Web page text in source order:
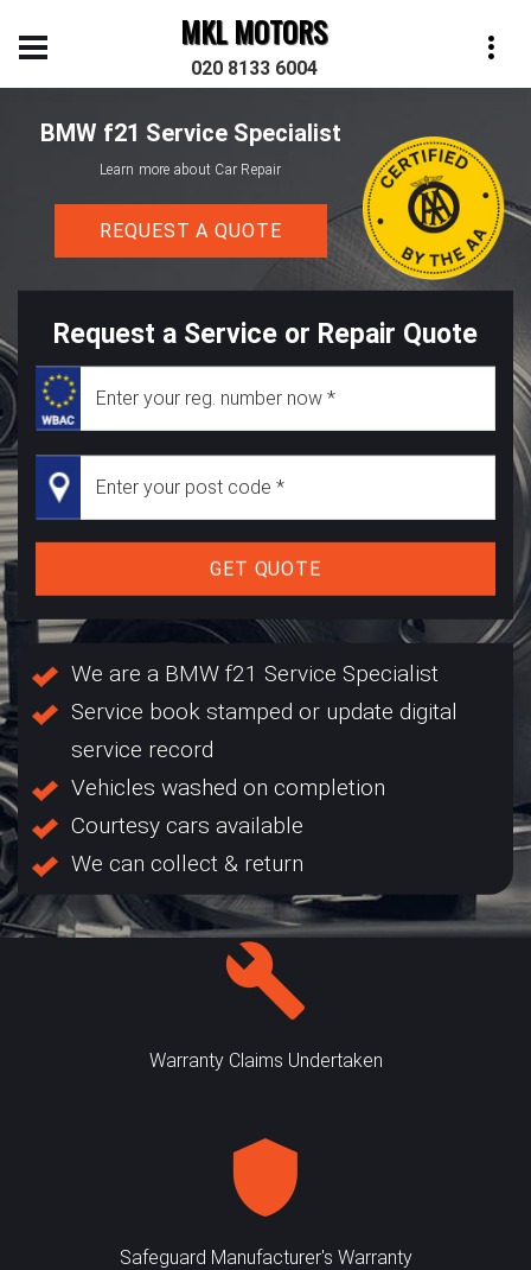
MKL MOTORS
020 8133 6004
BMW f21 Service Specialist
Learn more about Car Repair
REQUEST A QUOTE
Request a Service or Repair Quote
GET QUOTE
We are a BMW f21 Service Specialist
Service book stamped or update digital
service record
Vehicles washed on completion
Courtesy cars available
We can collect & return
Warranty Claims Undertaken
Safeguard Manufacturer's Warranty